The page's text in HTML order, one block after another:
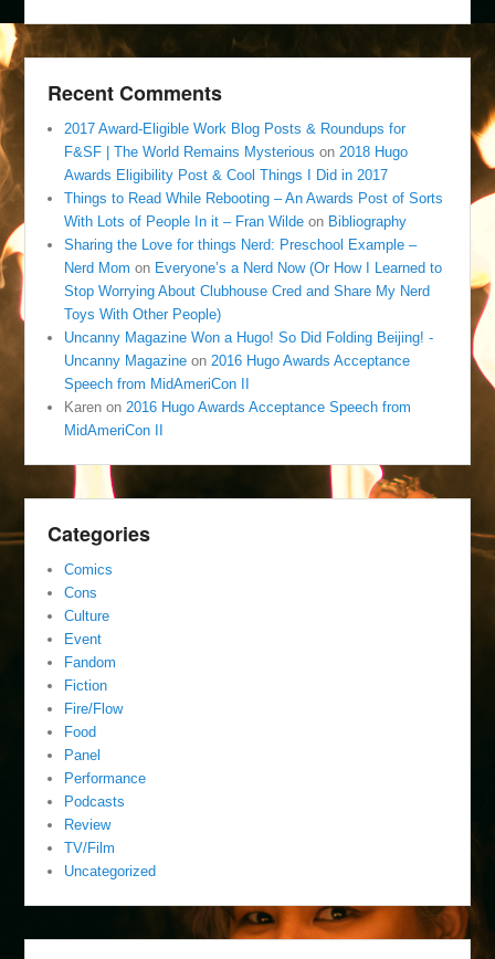
Recent Comments
2017 Award-Eligible Work Blog Posts & Roundups for
F&SF | The World Remains Mysterious on2018 Hugo
Awards Eligibility Post & Cool Things I Did in 2017
Things to Read While Rebooting – An Awards Post of Sorts
With Lots of People In it – Fran Wilde on Bibliography
Sharing the Love for things Nerd: Preschool Example –
Nerd Mom on Everyone’s a Nerd Now (Or How I Learned to
Stop Worrying About Clubhouse Cred and Share My Nerd
Toys With Other People)
Uncanny Magazine Won a Hugo! So Did Folding Beijing! -
Uncanny Magazine on2016 Hugo Awards Acceptance
Speech from MidAmeriCon II
Karen on2016 Hugo Awards Acceptance Speech from
MidAmeriCon II
Categories
Comics
Cons
Culture
Event
Fandom
Fiction
Fire/Flow
Food
Panel
Performance
Podcasts
Review
TV/Film
Uncategorized